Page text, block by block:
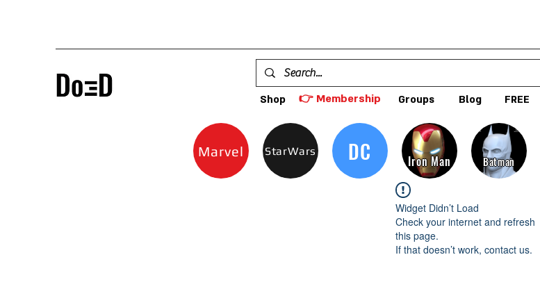
Shop 👉 Membership Groups Blog FREE
Marvel StarWars DC Iron Man Batman
Widget Didn’t Load
Check your internet and refresh
this page.
If that doesn’t work, contact us.